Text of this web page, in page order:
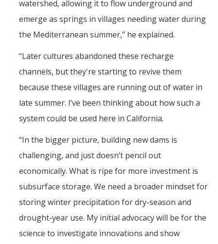
watershed, allowing it to flow underground and
emerge as springs in villages needing water during
the Mediterranean summer,” he explained.
“Later cultures abandoned these recharge
channels, but they're starting to revive them
because these villages are running out of water in
late summer. I’ve been thinking about how such a
system could be used here in California.
“In the bigger picture, building new dams is
challenging, and just doesn’t pencil out
economically. What is ripe for more investment is
subsurface storage. We need a broader mindset for
storing winter precipitation for dry-season and
drought-year use. My initial advocacy will be for the
science to investigate innovations and show